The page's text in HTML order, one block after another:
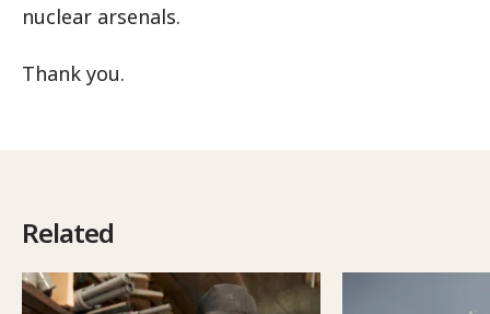
nuclear arsenals.
Thank you.
Related